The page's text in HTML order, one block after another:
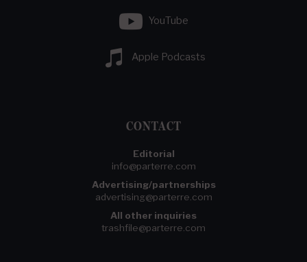
YouTube
Apple Podcasts
CONTACT
Editorial
info@parterre.com
Advertising/partnerships
advertising@parterre.com
All other inquiries
trashfile@parterre.com